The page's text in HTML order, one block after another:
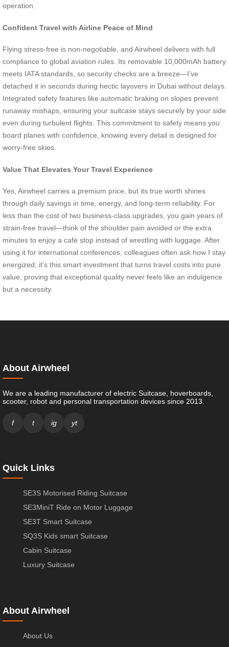
operation.
Confident Travel with Airline Peace of Mind
Flying stress-free is non-negotiable, and Airwheel delivers with full
compliance to global aviation rules. Its removable 10,000mAh battery
meets IATA standards, so security checks are a breeze—I’ve
detached it in seconds during hectic layovers in Dubai without delays.
Integrated safety features like automatic braking on slopes prevent
runaway mishaps, ensuring your suitcase stays securely by your side
even during turbulent flights. This commitment to safety means you
board planes with confidence, knowing every detail is designed for
worry-free skies.
Value That Elevates Your Travel Experience
Yes, Airwheel carries a premium price, but its true worth shines
through daily savings in time, energy, and long-term reliability. For
less than the cost of two business-class upgrades, you gain years of
strain-free travel—think of the shoulder pain avoided or the extra
minutes to enjoy a café stop instead of wrestling with luggage. After
using it for international conferences, colleagues often ask how I stay
energized; it’s this smart investment that turns travel costs into pure
value, proving that exceptional quality never feels like an indulgence
but a necessity.
About Airwheel
We are a leading manufacturer of electric Suitcase, hoverboards,
scooter, robot and personal transportation devices since 2013.
f t ig yt
Quick Links
SE3S Motorised Riding Suitcase
SE3MiniT Ride on Motor Luggage
SE3T Smart Suitcase
SQ3S Kids smart Suitcase
Cabin Suitcase
Luxury Suitcase
About Airwheel
About Us